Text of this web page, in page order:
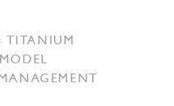
TITANIUM